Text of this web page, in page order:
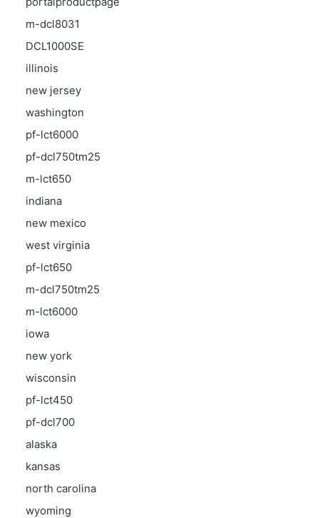
m-dcl8031
DCL1000SE
illinois
new jersey
washington
pf-lct6000
pf-dcl750tm25
m-lct650
indiana
new mexico
west virginia
pf-lct650
m-dcl750tm25
m-lct6000
iowa
new york
wisconsin
pf-lct450
pf-dcl700
alaska
kansas
north carolina
wyoming